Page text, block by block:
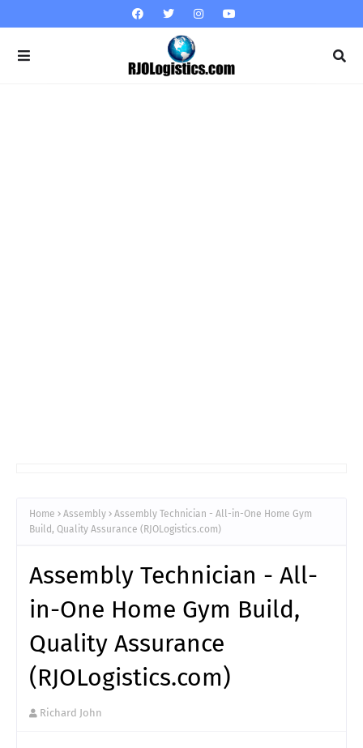
Home Assembly
Assembly Technician - All-in-One Home Gym
Build, Quality Assurance (RJOLogistics.com)
Assembly Technician - All-
in-One Home Gym Build,
Quality Assurance
(RJOLogistics.com)
Richard John